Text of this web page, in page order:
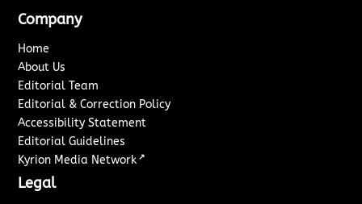
Company
Home
About Us
Editorial Team
Editorial & Correction Policy
Accessibility Statement
Editorial Guidelines
Kyrion Media Network ↗
Legal